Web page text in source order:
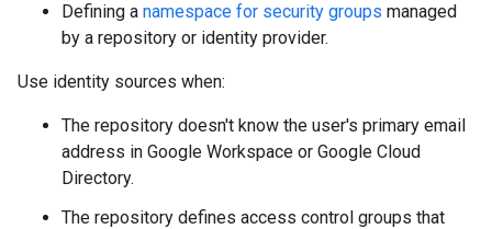
Defining a namespace for security groups managed
by a repository or identity provider.
Use identity sources when:
The repository doesn't know the user's primary email
address in Google Workspace or Google Cloud
Directory.
The repository defines access control groups that